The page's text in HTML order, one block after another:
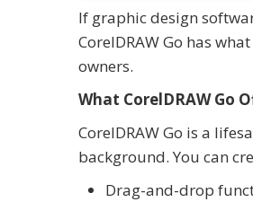
If graphic design
CorelDRAW Go has
owners.
What CorelDRAW Go
CorelDRAW Go is a
background. You can
Drag-and-drop